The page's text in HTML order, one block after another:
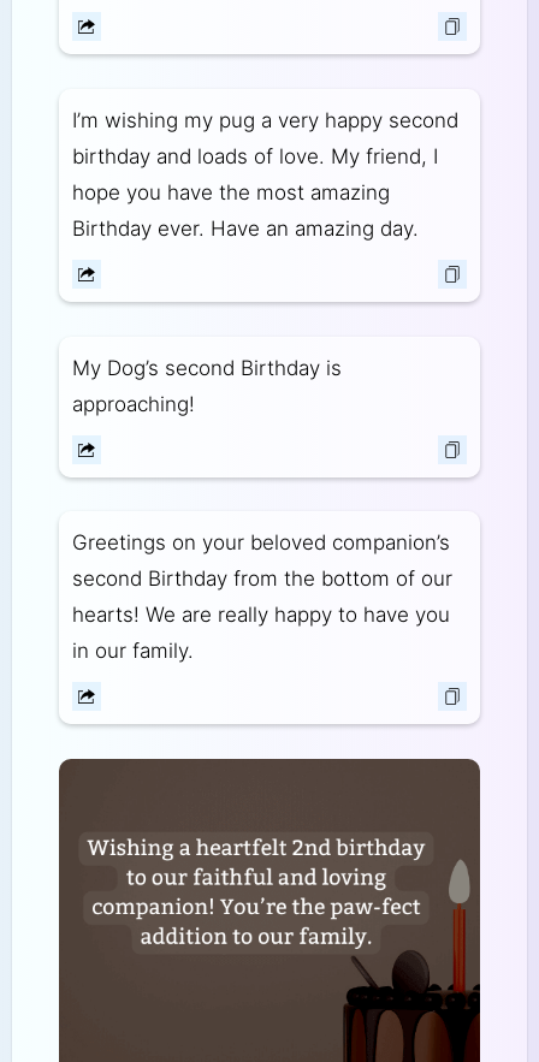
I’m wishing my pug a very happy second
birthday and loads of love. My friend, I
hope you have the most amazing
Birthday ever. Have an amazing day.
My Dog’s second Birthday is
approaching!
Greetings on your beloved companion’s
second Birthday from the bottom of our
hearts! We are really happy to have you
in our family.